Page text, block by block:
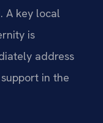
A key local
is
address
in the